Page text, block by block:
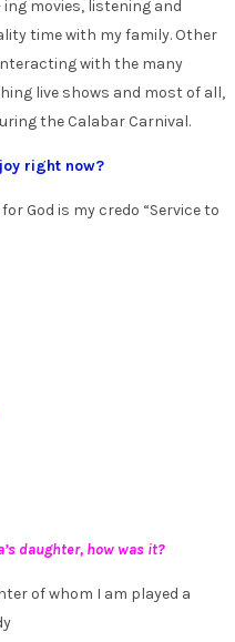
movies, listening and
time with my family. Other
with the many
live shows and most of all,
the Calabar Carnival.
right now?
God is my credo “Service to
daughter, how was it?
of whom I am played a